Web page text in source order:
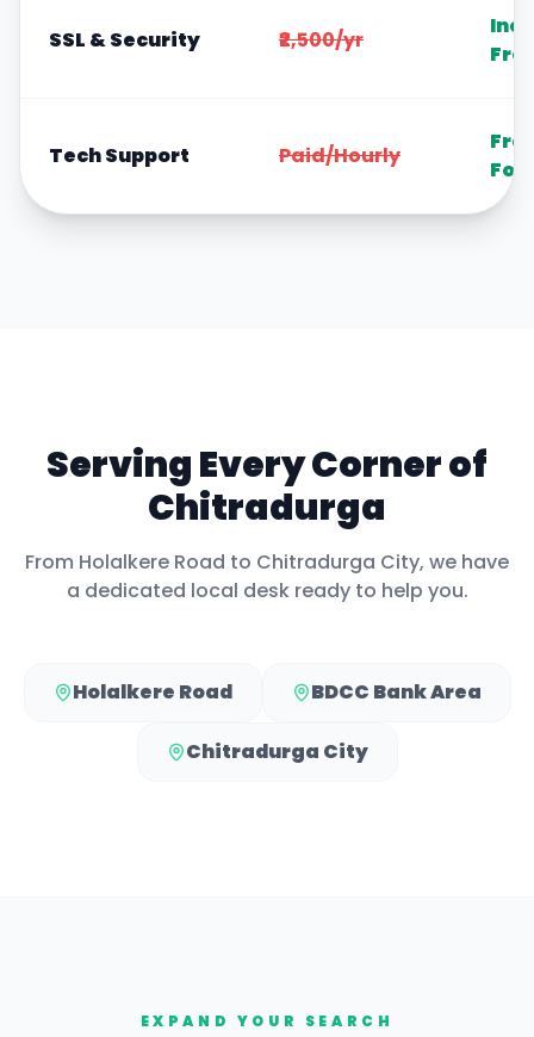
SSL & Security ₹2,500/yr
Tech Support Paid/Hourly
Serving Every Corner of
Chitradurga
From Holalkere Road to Chitradurga City, we have
a dedicated local desk ready to help you.
Holalkere Road BDCC Bank Area
Chitradurga City
EXPAND YOUR SEARCH